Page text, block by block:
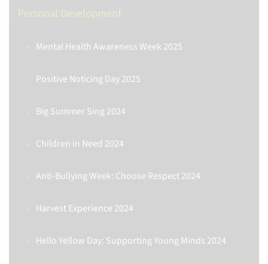
Personal Development
Mental Health Awareness Week 2025
Positive Noticing Day 2025
Big Summer Sing 2024
Children in Need 2024
Anti-Bullying Week: Choose Respect 2024
Harvest Experience 2024
Hello Yellow Day: Supporting Young Minds 2024